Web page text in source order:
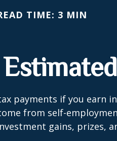
TIME: 3 MIN
payments if you earn
from self-
gains, prizes,